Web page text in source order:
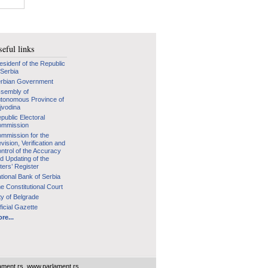
links
of the Republic
Government
of
Province of
Electoral
for the
Verification and
of the Accuracy
Updating of the
Register
Bank of Serbia
Constitutional Court
of Belgrade
Gazette
www.parlament.rs